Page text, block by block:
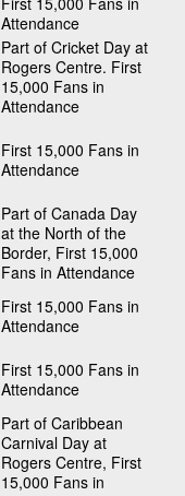
Attendance
Part of Cricket Day at
Rogers Centre. First
15,000 Fans in
Attendance
First 15,000 Fans in
Attendance
Part of Canada Day
at the North of the
Border, First 15,000
Fans in Attendance
First 15,000 Fans in
Attendance
First 15,000 Fans in
Attendance
Part of Caribbean
Carnival Day at
Rogers Centre, First
15,000 Fans in